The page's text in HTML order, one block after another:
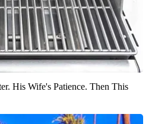
His Wife's Patience. Then This